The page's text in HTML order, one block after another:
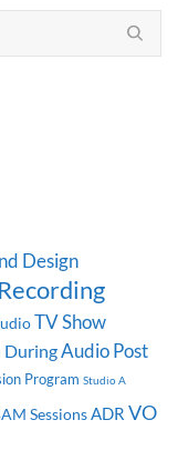
Design
TV Show
DuringAudio Post
Program Studio A
SessionsADR VO